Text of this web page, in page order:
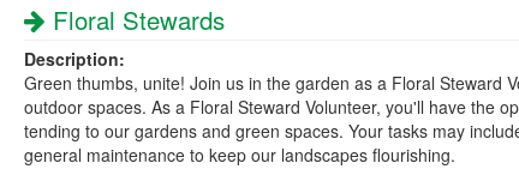
Floral Stewards
Description:
Green thumbs, unite! Join us in the garden as a Floral Steward
outdoor spaces. As a Floral Steward Volunteer, you'll have the
tending to our gardens and green spaces. Your tasks may
general maintenance to keep our landscapes flourishing.